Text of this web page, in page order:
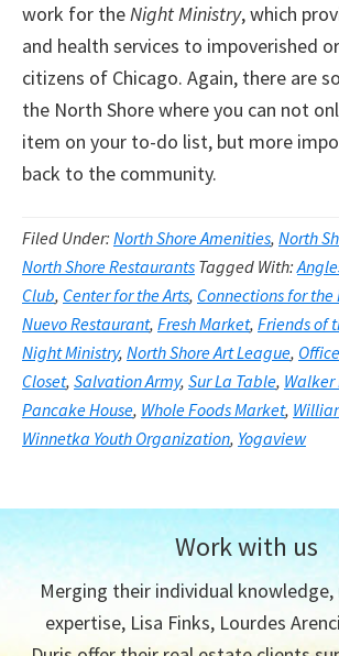
work for theNight Ministry, which
and health services to impoverished
citizens of Chicago. Again, there are
the North Shore where you can not
item on your to-do list, but more
back to the community.
Filed Under: North Shore Amenities, North
North Shore Restaurants Tagged With:
Club, Center for the Arts, Connections for the
Nuevo Restaurant, Fresh Market, Friends of
Night Ministry, North Shore Art League,
Closet, Salvation Army, Sur La Table, Walker
Pancake House, Whole Foods Market,
Winnetka Youth Organization, Yogaview
Work with us
Merging their individual knowledge,
expertise, Lisa Finks, Lourdes